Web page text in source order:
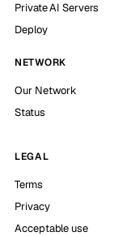
Private AI Servers
Deploy
NETWORK
Our Network
Status
LEGAL
Terms
Privacy
Acceptable use